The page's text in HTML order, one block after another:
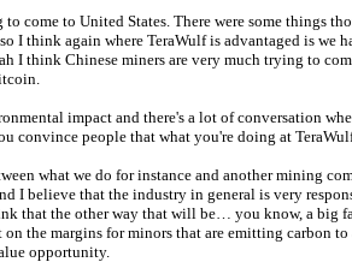
to United States. There were some things
think again where TeraWulf is advantaged is we
think Chinese miners are very much trying to
impact and there's a lot of conversation
convince people that what you're doing at
what we do for instance and another mining
I believe that the industry in general is very
that the other way that will be… you know, a
margins for minors that are emitting carbon
opportunity.